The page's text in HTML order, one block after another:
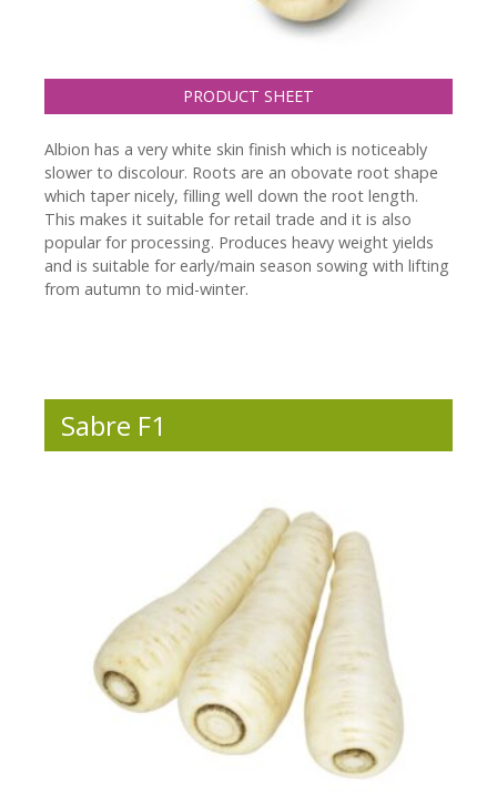
PRODUCT SHEET
Albion has a very white skin finish which is noticeably
slower to discolour. Roots are an obovate root shape
which taper nicely, filling well down the root length.
This makes it suitable for retail trade and it is also
popular for processing. Produces heavy weight yields
and is suitable for early/main season sowing with lifting
from autumn to mid-winter.
Sabre F1